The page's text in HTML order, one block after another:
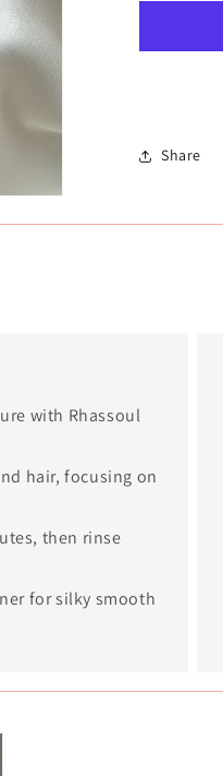
Share
with Rhassoul
hair, focusing on
then rinse
for silky smooth